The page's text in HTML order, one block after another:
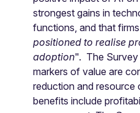
strongest gains in
functions, and that
positioned to realise
adoption". The Survey
markers of value are
reduction and resource
benefits include